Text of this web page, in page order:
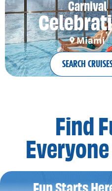
Carnival
Miami
SEARCH
Find
Fun Starts